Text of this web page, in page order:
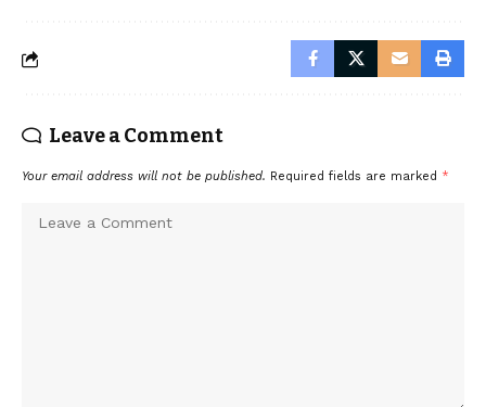
Leave a Comment
Your email address will not be published. Required fields are marked *